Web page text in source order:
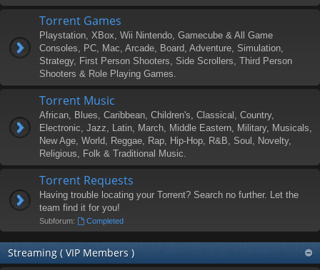
Torrent Games
Playstation, XBox, Wii Nintendo, Gamecube & All Game
Consoles, PC, Mac, Arcade, Board, Adventure, Simulation,
Strategy, First Person Shooters, Side Scrollers, Third Person
Shooters & Role Playing Games.
Torrent Music
African, Blues, Caribbean, Children's, Classical, Country,
Electronic, Jazz, Latin, March, Middle Eastern, Military, Musicals,
New Age, World, Reggae, Rap, Hip-Hop, R&B, Soul, Novelty,
Religious, Folk & Traditional Music.
Torrent Requests
Having trouble locating your Torrent? Search no further. Let the
team find it for you!
Subforum: Completed
Streaming ( VIP Members )